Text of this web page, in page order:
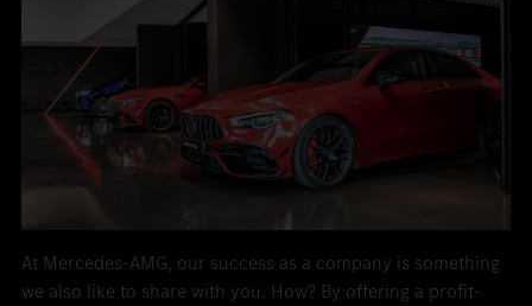
At Mercedes-AMG, our success as a company is something
we also like to share with you. How? By offering a profit-